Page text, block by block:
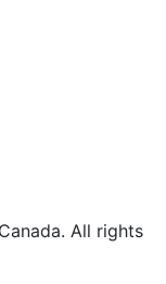
All rights